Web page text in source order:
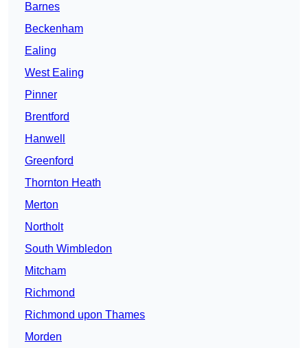
Barnes
Beckenham
Ealing
West Ealing
Pinner
Brentford
Hanwell
Greenford
Thornton Heath
Merton
Northolt
South Wimbledon
Mitcham
Richmond
Richmond upon Thames
Morden